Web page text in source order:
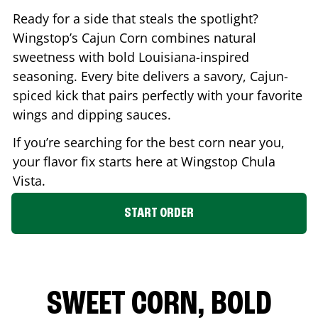
Ready for a side that steals the spotlight?
Wingstop’s Cajun Corn combines natural
sweetness with bold Louisiana-inspired
seasoning. Every bite delivers a savory, Cajun-
spiced kick that pairs perfectly with your favorite
wings and dipping sauces.
If you’re searching for the best corn near you,
your flavor fix starts here at Wingstop Chula
Vista.
START ORDER
SWEET CORN, BOLD